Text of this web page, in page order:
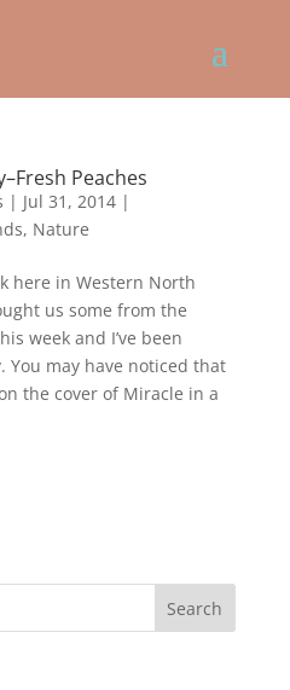
Peaches
| Jul 31, 2014|
, Nature
here in Western North
us some from the
week and I’ve been
You may have noticed that
the cover of Miracle in a